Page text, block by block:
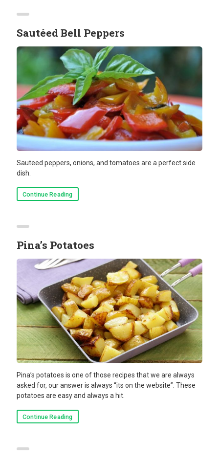
Sautéed Bell Peppers
Sauteed peppers, onions, and tomatoes are a perfect side
dish.
Continue Reading
Pina’s Potatoes
Pina’s potatoes is one of those recipes that we are always
asked for, our answer is always “its on the website”. These
potatoes are easy and always a hit.
Continue Reading